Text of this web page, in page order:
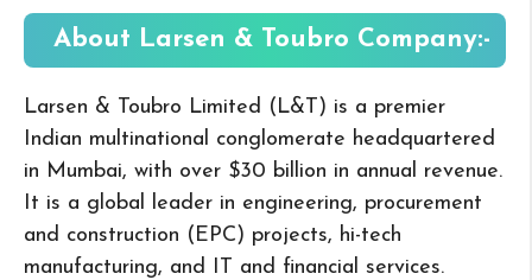
About Larsen & Toubro Company:-
Larsen & Toubro Limited (L&T) is a premier
Indian multinational conglomerate headquartered
in Mumbai, with over $30 billion in annual revenue.
It is a global leader in engineering, procurement
and construction (EPC) projects, hi-tech
manufacturing, and IT and financial services.